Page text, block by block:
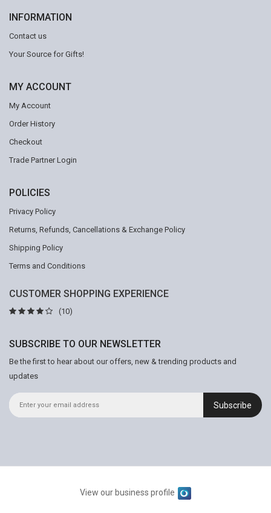
INFORMATION
Contact us
Your Source for Gifts!
MY ACCOUNT
My Account
Order History
Checkout
Trade Partner Login
POLICIES
Privacy Policy
Returns, Refunds, Cancellations & Exchange Policy
Shipping Policy
Terms and Conditions
CUSTOMER SHOPPING EXPERIENCE
(10)
SUBSCRIBE TO OUR NEWSLETTER
Be the first to hear about our offers, new & trending products and
updates
Subscribe
View our business profile